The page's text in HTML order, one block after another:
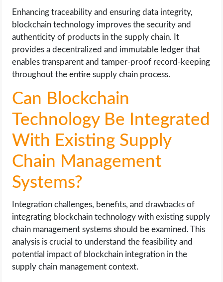
Enhancing traceability and ensuring data integrity,
blockchain technology improves the security and
authenticity of products in the supply chain. It
provides a decentralized and immutable ledger that
enables transparent and tamper-proof record-keeping
throughout the entire supply chain process.
Can Blockchain
Technology Be Integrated
With Existing Supply
Chain Management
Systems?
Integration challenges, benefits, and drawbacks of
integrating blockchain technology with existing supply
chain management systems should be examined. This
analysis is crucial to understand the feasibility and
potential impact of blockchain integration in the
supply chain management context.